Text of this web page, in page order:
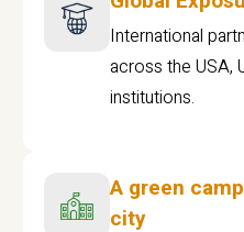
International
across the USA,
institutions.
A green
city